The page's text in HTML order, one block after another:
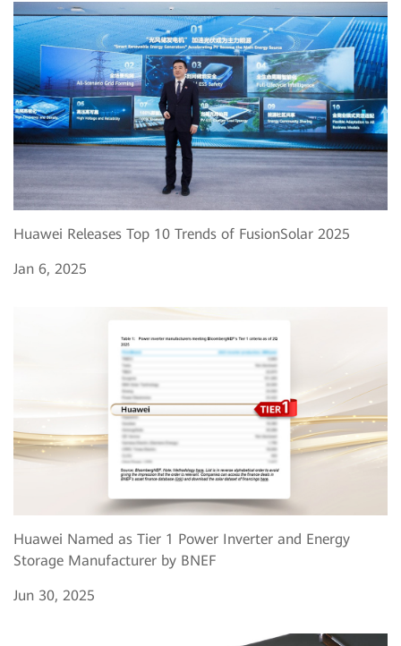
Huawei Releases Top 10 Trends of FusionSolar 2025
Jan 6, 2025
Huawei Named as Tier 1 Power Inverter and Energy
Storage Manufacturer by BNEF
Jun 30, 2025